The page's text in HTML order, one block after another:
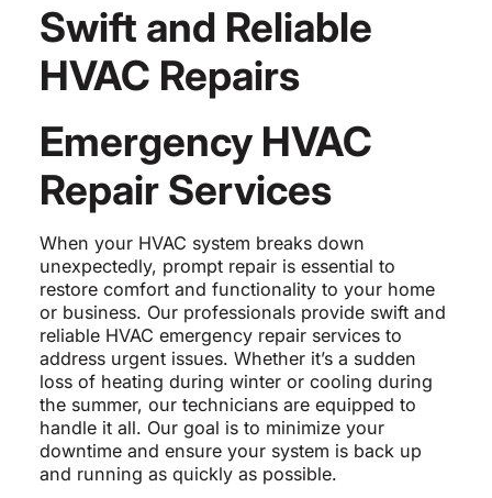
Swift and Reliable
HVAC Repairs
Emergency HVAC
Repair Services
When your HVAC system breaks down
unexpectedly, prompt repair is essential to
restore comfort and functionality to your home
or business. Our professionals provide swift and
reliable HVAC emergency repair services to
address urgent issues. Whether it’s a sudden
loss of heating during winter or cooling during
the summer, our technicians are equipped to
handle it all. Our goal is to minimize your
downtime and ensure your system is back up
and running as quickly as possible.